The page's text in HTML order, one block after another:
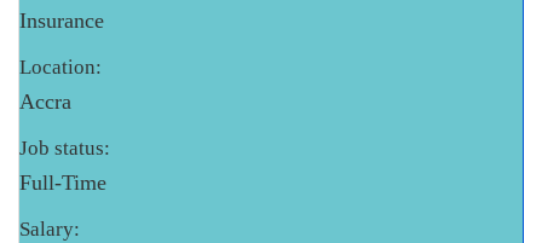
Insurance
Location:
Accra
Job status:
Full-Time
Salary: